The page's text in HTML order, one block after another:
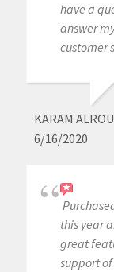
have a
answer
customer
KARAM
6/16/2020
this year
great
support of